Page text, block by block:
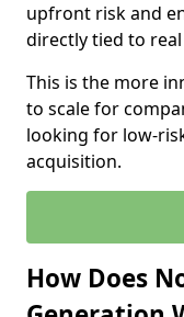
upfront risk and
directly tied to
This is the more
to scale for
looking for low-
acquisition.
How Does